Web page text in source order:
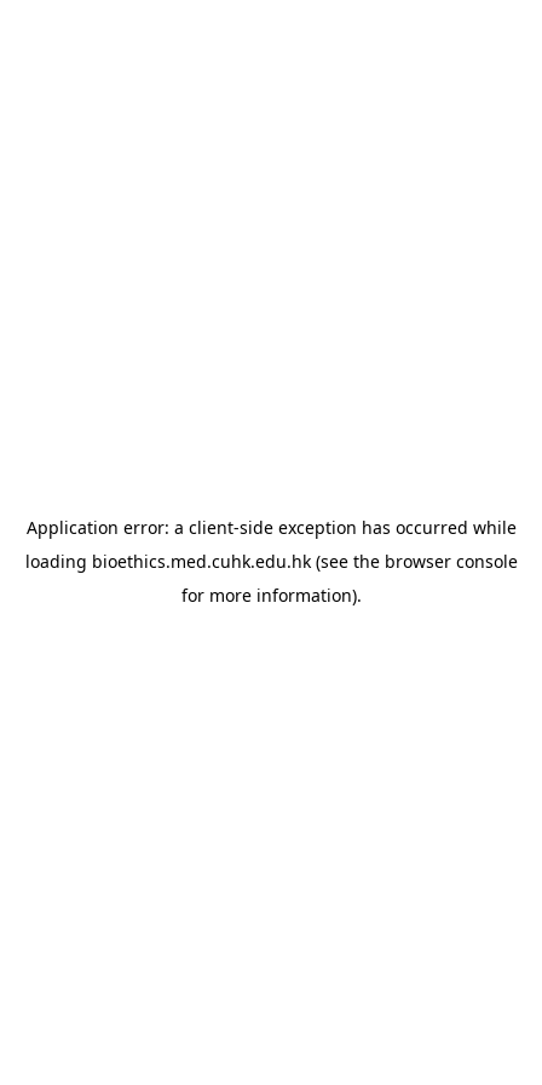
Application error: a client-side exception has occurred while
loading bioethics.med.cuhk.edu.hk(see the browser console
for more information).